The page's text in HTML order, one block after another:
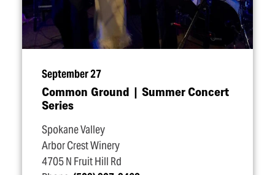
September 27
Common Ground | Summer Concert
Series
Spokane Valley
Arbor Crest Winery
4705 N Fruit Hill Rd